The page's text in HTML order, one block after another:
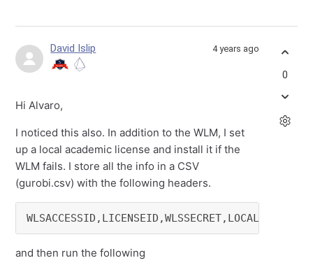
David Islip 4 years ago
Hi Alvaro,
I noticed this also. In addition to the WLM, I set
up a local academic license and install it if the
WLM fails. I store all the info in a CSV
(gurobi.csv) with the following headers.
and then run the following
0